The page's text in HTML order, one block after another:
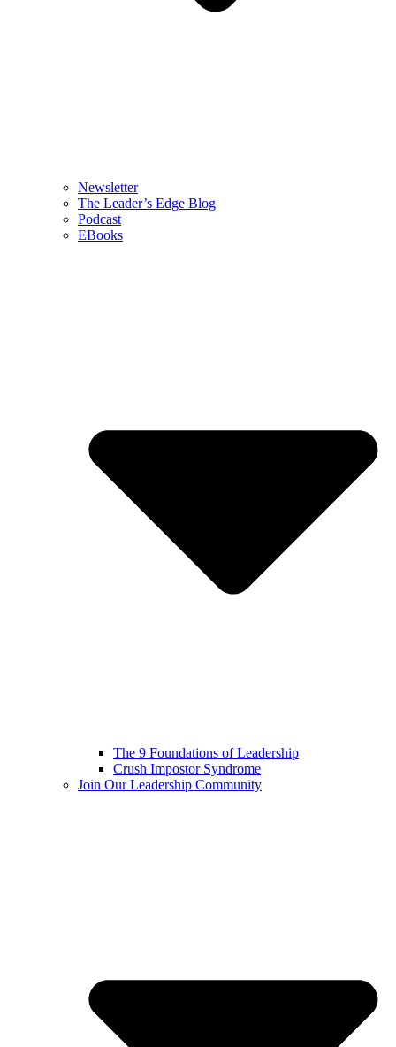
Newsletter
The Leader’s Edge Blog
Podcast
EBooks
The 9 Foundations of Leadership
Crush Impostor Syndrome
Join Our Leadership Community